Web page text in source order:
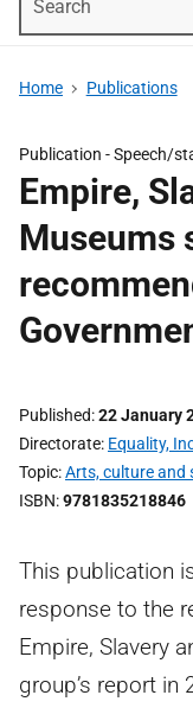
Home Publications
Publication -Speech/
Empire,
Museums
Published 22 January
Directorate Equality,
Topic Arts, culture and
ISBN 9781835218846
This publication
response to the
Empire, Slavery
group’s report in